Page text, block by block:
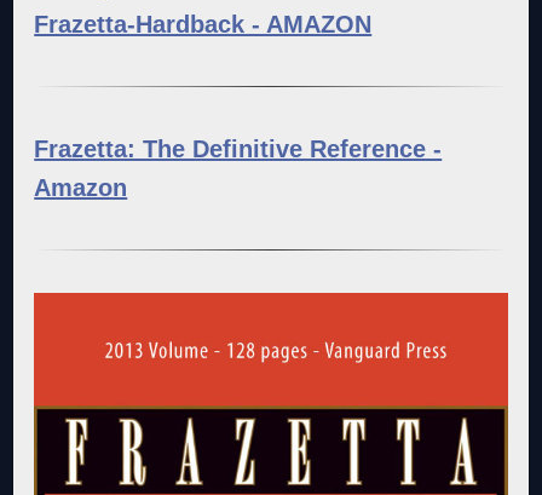
Frazetta-Hardback - AMAZON
Frazetta: The Definitive Reference -
Amazon